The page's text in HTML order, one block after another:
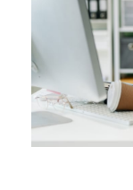
ATS
The
Rocket